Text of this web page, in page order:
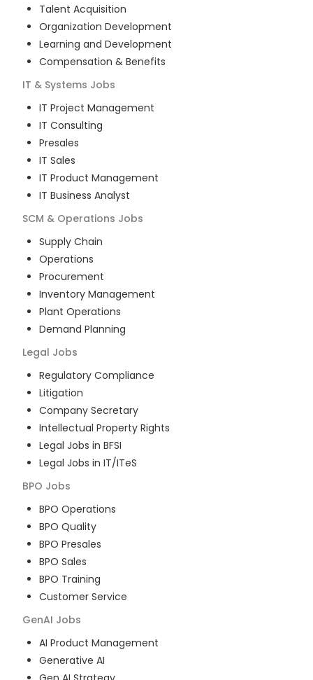
Talent Acquisition
Organization Development
Learning and Development
Compensation & Benefits
IT & Systems Jobs
IT Project Management
IT Consulting
Presales
IT Sales
IT Product Management
IT Business Analyst
SCM & Operations Jobs
Supply Chain
Operations
Procurement
Inventory Management
Plant Operations
Demand Planning
Legal Jobs
Regulatory Compliance
Litigation
Company Secretary
Intellectual Property Rights
Legal Jobs in BFSI
Legal Jobs in IT/ITeS
BPO Jobs
BPO Operations
BPO Quality
BPO Presales
BPO Sales
BPO Training
Customer Service
GenAI Jobs
AI Product Management
Generative AI